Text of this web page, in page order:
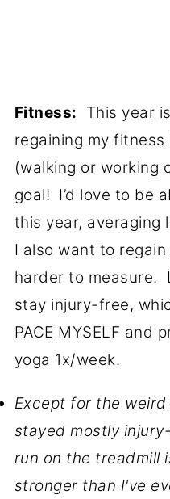
Fitness: This year
regaining my
(walking or working
goal! I’d love to be
this year, averaging
I also want to
harder to measure.
stay injury-free,
PACE MYSELF and
yoga 1x/week.
Except for the
stayed mostly
run on the treadmill
stronger than I've